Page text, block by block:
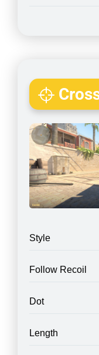
Style
Follow Recoil
Dot
Length